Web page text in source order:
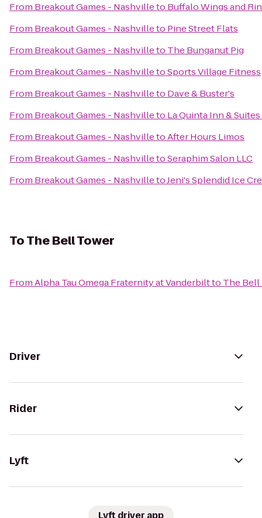
From Breakout Games - Nashvilleto Buffalo Wings and
From Breakout Games - Nashvilleto Pine Street Flats
From Breakout Games - Nashvilleto The Bunganut Pig
From Breakout Games - NashvilletoSports Village Fitness
From Breakout Games - Nashvilleto Dave & Buster's
From Breakout Games - Nashvilleto La Quinta Inn &
From Breakout Games - NashvilletoAfter Hours Limos
From Breakout Games - NashvilletoSeraphim Salon LLC
From Breakout Games - NashvilletoJeni's Splendid Ice
ToThe Bell Tower
FromAlpha Tau Omega Fraternity at Vanderbiltto The Bell
Driver
Rider
Lyft
Lyft driver app